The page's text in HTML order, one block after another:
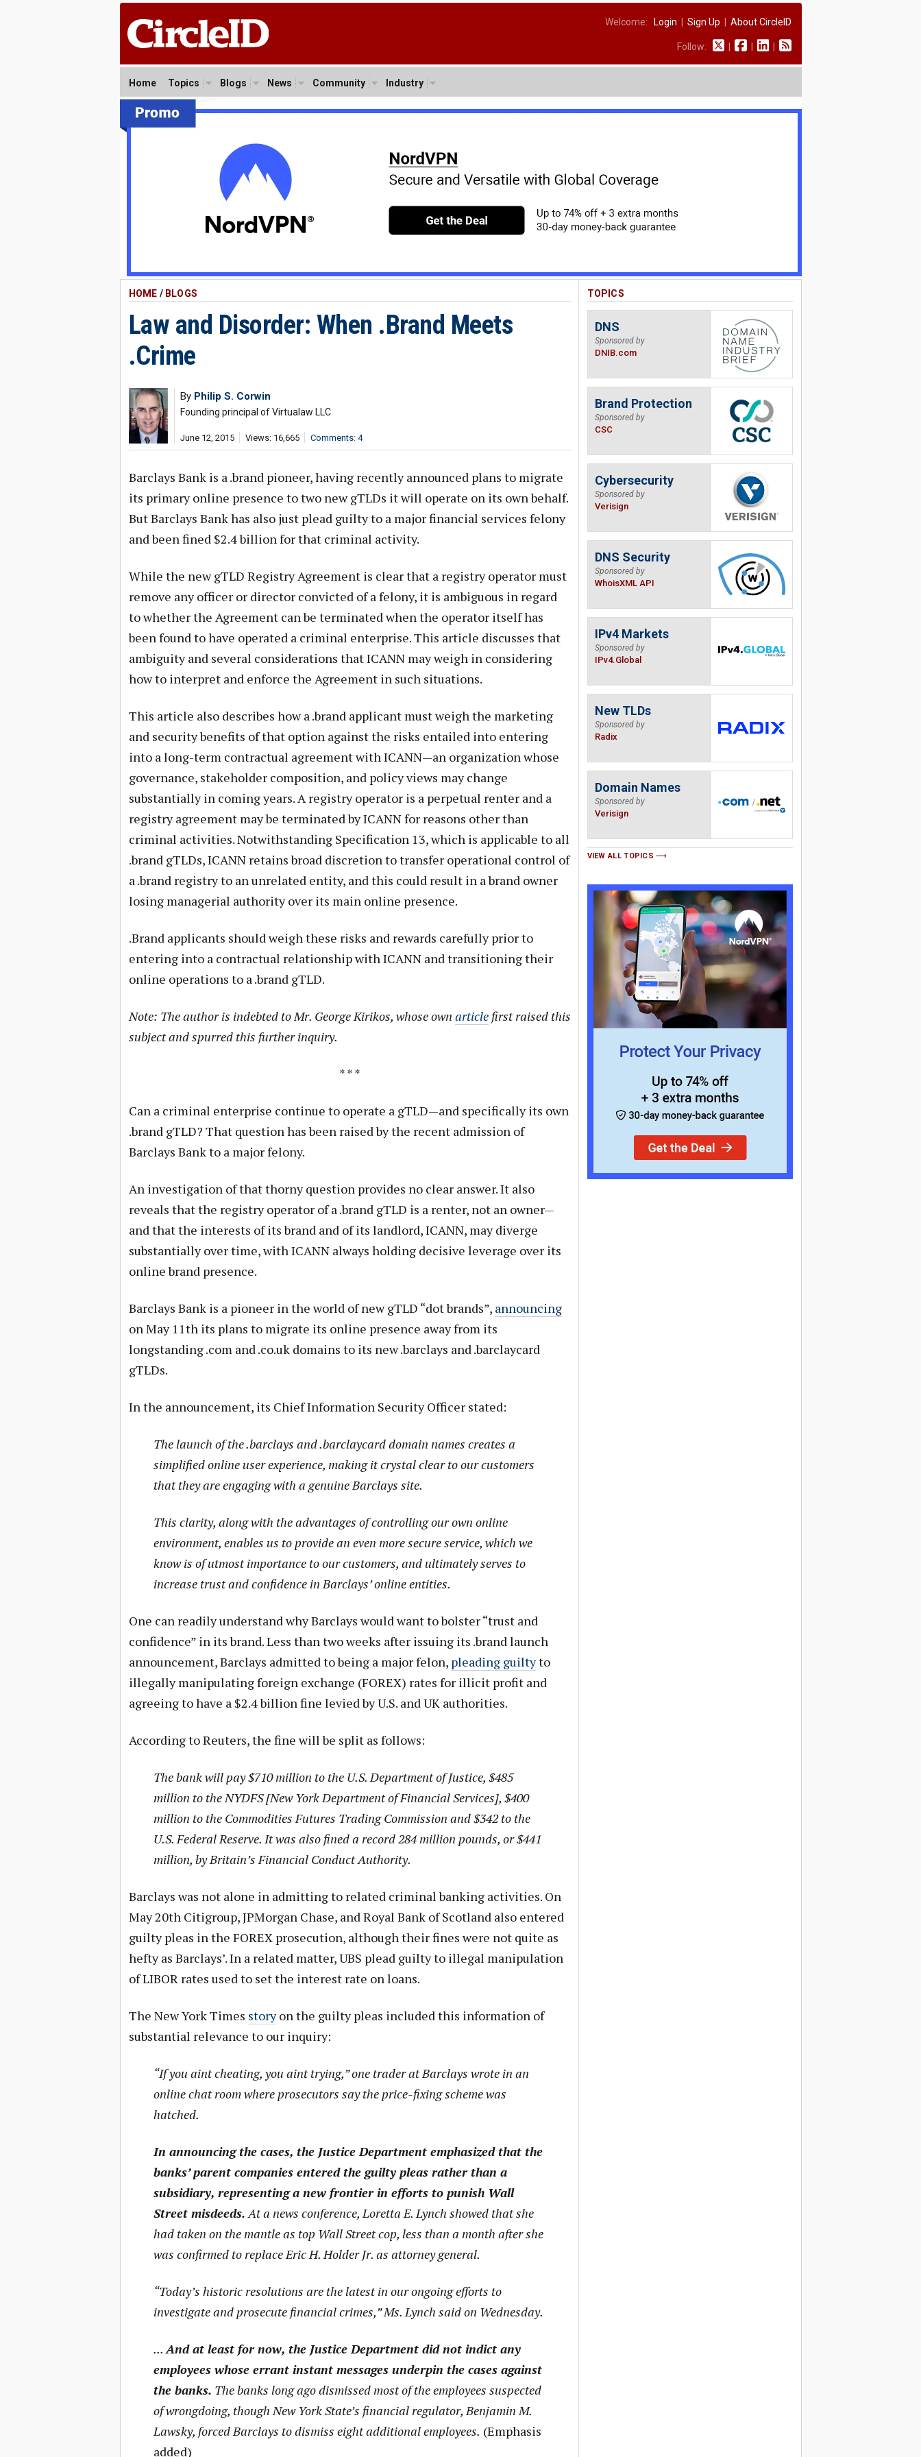
Welcome: Login Sign Up About CircleID
Follow:
Home Topics Blogs News Community Industry
HOME / BLOGS
Law and Disorder: When .Brand Meets
.Crime
By Philip S. Corwin
Founding principal of Virtualaw LLC
June 12, 2015 Views: 16,665 Comments: 4
Barclays Bank is a .brand pioneer, having recently announced plans to migrate
its primary online presence to two new gTLDs it will operate on its own behalf.
But Barclays Bank has also just plead guilty to a major financial services felony
and been fined $2.4 billion for that criminal activity.
While the new gTLD Registry Agreement is clear that a registry operator must
remove any officer or director convicted of a felony, it is ambiguous in regard
to whether the Agreement can be terminated when the operator itself has
been found to have operated a criminal enterprise. This article discusses that
ambiguity and several considerations that ICANN may weigh in considering
how to interpret and enforce the Agreement in such situations.
This article also describes how a .brand applicant must weigh the marketing
and security benefits of that option against the risks entailed into entering
into a long-term contractual agreement with ICANN—an organization whose
governance, stakeholder composition, and policy views may change
substantially in coming years. A registry operator is a perpetual renter and a
registry agreement may be terminated by ICANN for reasons other than
criminal activities. Notwithstanding Specification 13, which is applicable to all
.brand gTLDs, ICANN retains broad discretion to transfer operational control of
a .brand registry to an unrelated entity, and this could result in a brand owner
losing managerial authority over its main online presence.
.Brand applicants should weigh these risks and rewards carefully prior to
entering into a contractual relationship with ICANN and transitioning their
online operations to a .brand gTLD.
Note: The author is indebted to Mr. George Kirikos, whose own articlefirst raised this
subject and spurred this further inquiry.
* * *
Can a criminal enterprise continue to operate a gTLD—and specifically its own
.brand gTLD? That question has been raised by the recent admission of
Barclays Bank to a major felony.
An investigation of that thorny question provides no clear answer. It also
reveals that the registry operator of a .brand gTLD is a renter, not an owner—
and that the interests of its brand and of its landlord, ICANN, may diverge
substantially over time, with ICANN always holding decisive leverage over its
online brand presence.
Barclays Bank is a pioneer in the world of new gTLD “dot brands”, announcing
on May 11th its plans to migrate its online presence away from its
longstanding .com and .co.uk domains to its new .barclays and .barclaycard
gTLDs.
In the announcement, its Chief Information Security Officer stated:
The launch of the .barclays and .barclaycard domain names creates a
simplified online user experience, making it crystal clear to our customers
that they are engaging with a genuine Barclays site.
This clarity, along with the advantages of controlling our own online
environment, enables us to provide an even more secure service, which we
know is of utmost importance to our customers, and ultimately serves to
increase trust and confidence in Barclays’ online entities.
One can readily understand why Barclays would want to bolster “trust and
confidence” in its brand. Less than two weeks after issuing its .brand launch
announcement, Barclays admitted to being a major felon, pleading guiltyto
illegally manipulating foreign exchange (FOREX) rates for illicit profit and
agreeing to have a $2.4 billion fine levied by U.S. and UK authorities.
According to Reuters, the fine will be split as follows:
The bank will pay $710 million to the U.S. Department of Justice, $485
million to the NYDFS [New York Department of Financial Services], $400
million to the Commodities Futures Trading Commission and $342 to the
U.S. Federal Reserve. It was also fined a record 284 million pounds, or $441
million, by Britain’s Financial Conduct Authority.
Barclays was not alone in admitting to related criminal banking activities. On
May 20th Citigroup, JPMorgan Chase, and Royal Bank of Scotland also entered
guilty pleas in the FOREX prosecution, although their fines were not quite as
hefty as Barclays’. In a related matter, UBS plead guilty to illegal manipulation
of LIBOR rates used to set the interest rate on loans.
The New York Times storyon the guilty pleas included this information of
substantial relevance to our inquiry:
“If you aint cheating, you aint trying,” one trader at Barclays wrote in an
online chat room where prosecutors say the price-fixing scheme was
hatched.
In announcing the cases, the Justice Department emphasized that the
banks’ parent companies entered the guilty pleas rather than a
subsidiary, representing a new frontier in efforts to punish Wall
Street misdeeds.At a news conference, Loretta E. Lynch showed that she
had taken on the mantle as top Wall Street cop, less than a month after she
was confirmed to replace Eric H. Holder Jr. as attorney general.
“Today’s historic resolutions are the latest in our ongoing efforts to
investigate and prosecute financial crimes,” Ms. Lynch said on Wednesday.
...And at least for now, the Justice Department did not indict any
employees whose errant instant messages underpin the cases against
the banks. The banks long ago dismissed most of the employees suspected
of wrongdoing, though New York State’s financial regulator, Benjamin M.
Lawsky, forced Barclays to dismiss eight additional employees. (Emphasis
added)
TOPICS
DNS
Sponsored by
DNIB.com
Brand Protection
Sponsored by
CSC
Cybersecurity
Sponsored by
Verisign
DNS Security
Sponsored by
WhoisXML API
IPv4 Markets
Sponsored by
IPv4.Global
New TLDs
Sponsored by
Radix
Domain Names
Sponsored by
Verisign
VIEW ALL TOPICS